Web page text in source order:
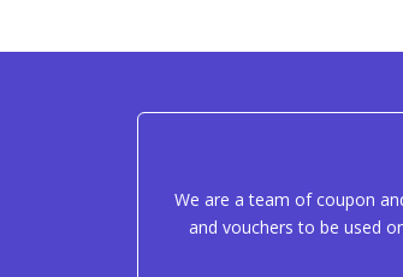
We are a team of coupon
and vouchers to be used